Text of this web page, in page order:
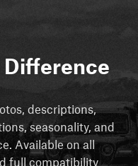
Difference
descriptions,
seasonality, and
Available on all
full compatibility